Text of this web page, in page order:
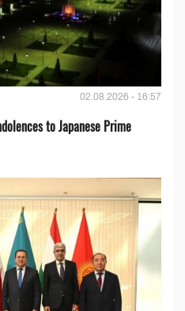
02.08.2026 - 16:57
to Japanese Prime